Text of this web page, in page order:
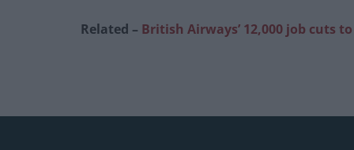
Related – British Airways’ 12,000 job cuts